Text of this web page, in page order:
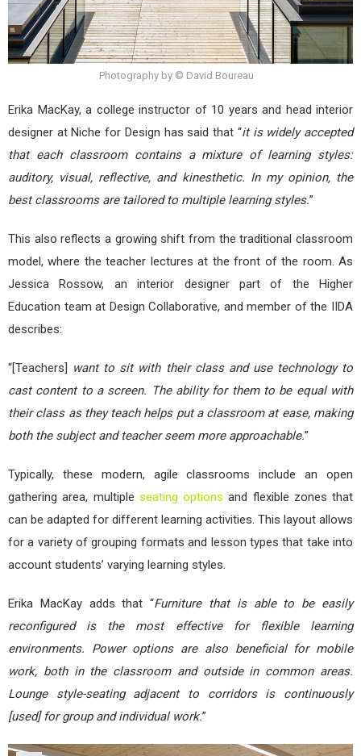
Photography by © David Boureau
Erika MacKay, a college instructor of 10 years and head interior
designer at Niche for Design has said that “it is widely accepted
that each classroom contains a mixture of learning styles:
auditory, visual, reflective, and kinesthetic. In my opinion, the
best classrooms are tailored to multiple learning styles.”
This also reflects a growing shift from the traditional classroom
model, where the teacher lectures at the front of the room. As
Jessica Rossow, an interior designer part of the Higher
Education team at Design Collaborative, and member of the IIDA
describes:
“[Teachers] want to sit with their class and use technology to
cast content to a screen. The ability for them to be equal with
their class as they teach helps put a classroom at ease, making
both the subject and teacher seem more approachable.”
Typically, these modern, agile classrooms include an open
gathering area, multiple seating options and flexible zones that
can be adapted for different learning activities. This layout allows
for a variety of grouping formats and lesson types that take into
account students’ varying learning styles.
Erika MacKay adds that “Furniture that is able to be easily
reconfigured is the most effective for flexible learning
environments. Power options are also beneficial for mobile
work, both in the classroom and outside in common areas.
Lounge style-seating adjacent to corridors is continuously
[used] for group and individual work.”